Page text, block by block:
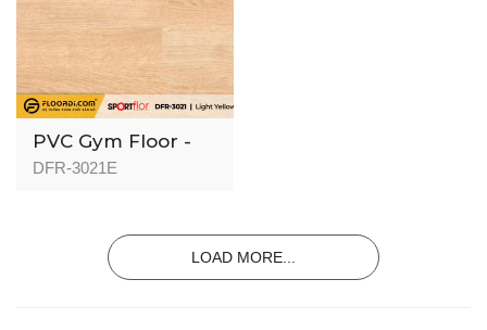
PVC Gym Floor -
DFR-3021 - 3mm
DFR-3021E
LOAD MORE...